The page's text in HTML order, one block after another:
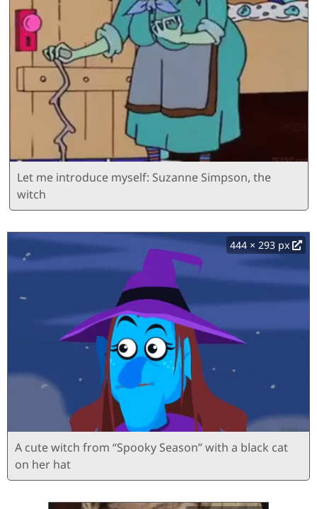
Let me introduce myself: Suzanne Simpson, the
witch
444 × 293 px
A cute witch from “Spooky Season” with a black cat
on her hat